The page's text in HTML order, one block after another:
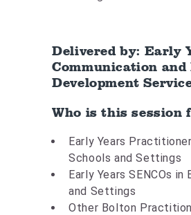
Delivered by: Early
Communication and
Development
Who is this session
Early Years
Schools and Settings
Early Years SENCOs
and Settings
Other Bolton